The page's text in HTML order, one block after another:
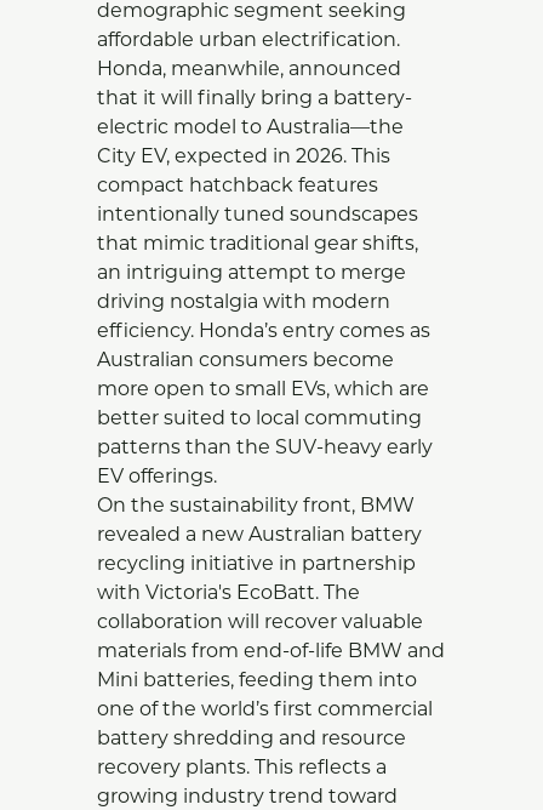
demographic segment seeking
affordable urban electrification.
Honda, meanwhile, announced
that it will finally bring a battery-
electric model to Australia—the
City EV, expected in 2026. This
compact hatchback features
intentionally tuned soundscapes
that mimic traditional gear shifts,
an intriguing attempt to merge
driving nostalgia with modern
efficiency. Honda’s entry comes as
Australian consumers become
more open to small EVs, which are
better suited to local commuting
patterns than the SUV-heavy early
EV offerings.
On the sustainability front, BMW
revealed a new Australian battery
recycling initiative in partnership
with Victoria's EcoBatt. The
collaboration will recover valuable
materials from end-of-life BMW and
Mini batteries, feeding them into
one of the world’s first commercial
battery shredding and resource
recovery plants. This reflects a
growing industry trend toward